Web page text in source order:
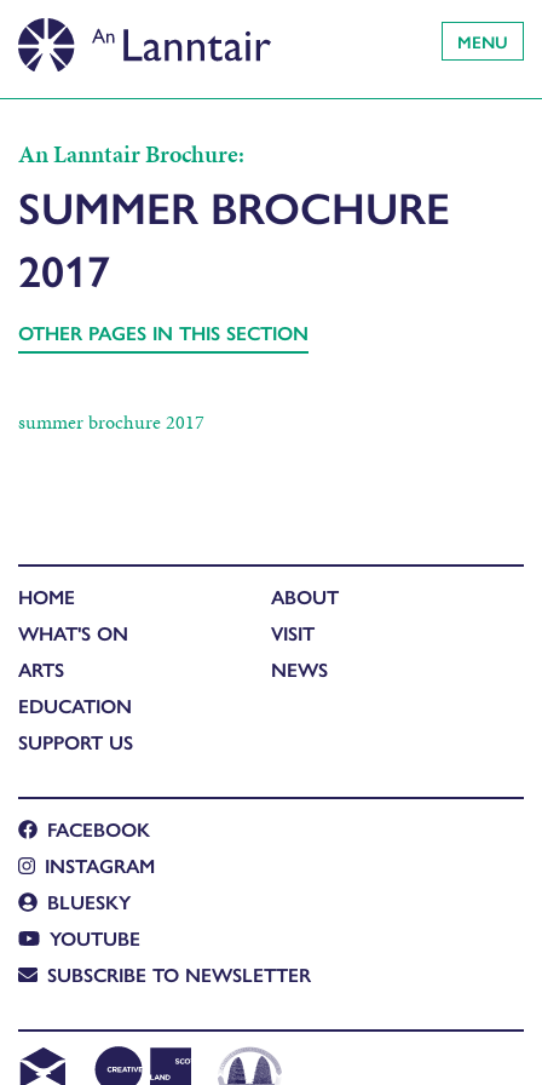
MENU
An Lanntair Brochure:
SUMMER BROCHURE
2017
OTHER PAGES IN THIS SECTION
summer brochure 2017
HOME
WHAT'S ON
ARTS
EDUCATION
SUPPORT US
ABOUT
VISIT
NEWS
FACEBOOK
INSTAGRAM
BLUESKY
YOUTUBE
SUBSCRIBE TO NEWSLETTER